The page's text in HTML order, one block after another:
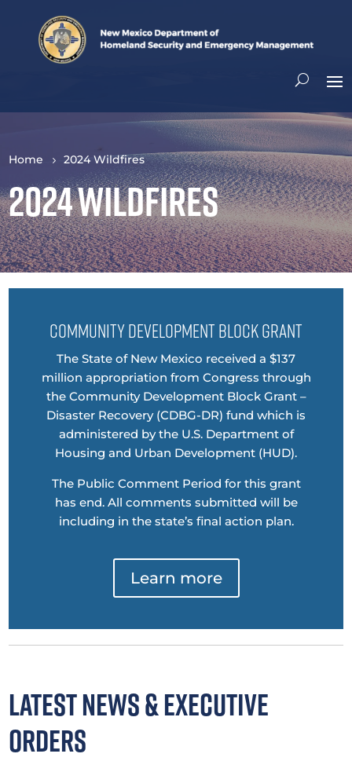
Home 2024 Wildfires
2024 Wildfires
Community Development Block Grant
The State of New Mexico received a $137
million appropriation from Congress through
the Community Development Block Grant –
Disaster Recovery (CDBG-DR) fund which is
administered by the U.S. Department of
Housing and Urban Development (HUD).
The Public Comment Period for this grant
has end. All comments submitted will be
including in the state’s final action plan.
Learn more
Latest News & Executive
Orders